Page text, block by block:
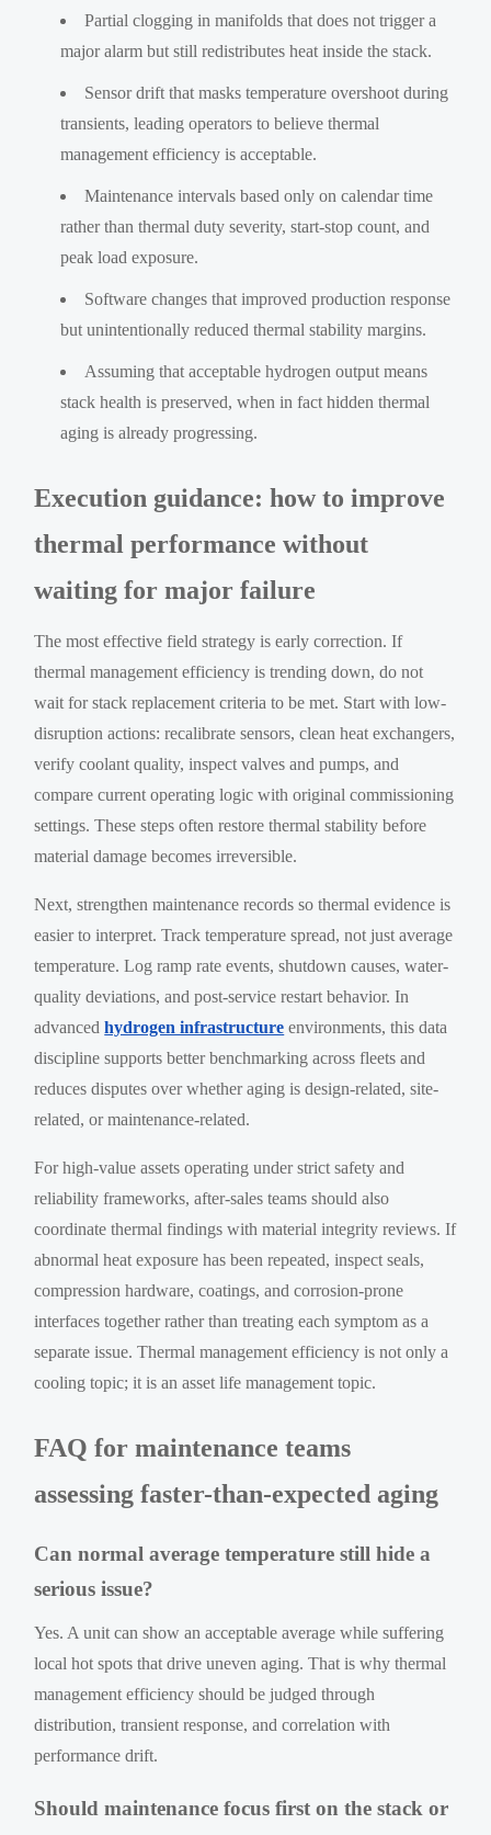
Partial clogging in manifolds that does not trigger a
major alarm but still redistributes heat inside the stack.
Sensor drift that masks temperature overshoot during
transients, leading operators to believe thermal
management efficiency is acceptable.
Maintenance intervals based only on calendar time
rather than thermal duty severity, start-stop count, and
peak load exposure.
Software changes that improved production response
but unintentionally reduced thermal stability margins.
Assuming that acceptable hydrogen output means
stack health is preserved, when in fact hidden thermal
aging is already progressing.
Execution guidance: how to improve
thermal performance without
waiting for major failure
The most effective field strategy is early correction. If
thermal management efficiency is trending down, do not
wait for stack replacement criteria to be met. Start with low-
disruption actions: recalibrate sensors, clean heat exchangers,
verify coolant quality, inspect valves and pumps, and
compare current operating logic with original commissioning
settings. These steps often restore thermal stability before
material damage becomes irreversible.
Next, strengthen maintenance records so thermal evidence is
easier to interpret. Track temperature spread, not just average
temperature. Log ramp rate events, shutdown causes, water-
quality deviations, and post-service restart behavior. In
advancedhydrogen infrastructure environments, this data
discipline supports better benchmarking across fleets and
reduces disputes over whether aging is design-related, site-
related, or maintenance-related.
For high-value assets operating under strict safety and
reliability frameworks, after-sales teams should also
coordinate thermal findings with material integrity reviews. If
abnormal heat exposure has been repeated, inspect seals,
compression hardware, coatings, and corrosion-prone
interfaces together rather than treating each symptom as a
separate issue. Thermal management efficiency is not only a
cooling topic; it is an asset life management topic.
FAQ for maintenance teams
assessing faster-than-expected aging
Can normal average temperature still hide a
serious issue?
Yes. A unit can show an acceptable average while suffering
local hot spots that drive uneven aging. That is why thermal
management efficiency should be judged through
distribution, transient response, and correlation with
performance drift.
Should maintenance focus first on the stack or